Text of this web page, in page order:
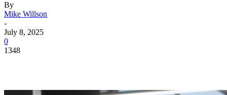
By
Mike Willson
-
July 8, 2025
0
1348